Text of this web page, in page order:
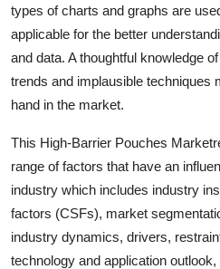
Finance
Tech
Real Estate
General
Top 10
How To
types of charts and graphs are
applicable for the better
and data. A thoughtful knowledge
trends and implausible techniques
hand in the market.
This High-Barrier Pouches
range of factors that have an
industry which includes industry
factors (CSFs), market
industry dynamics, drivers,
technology and application